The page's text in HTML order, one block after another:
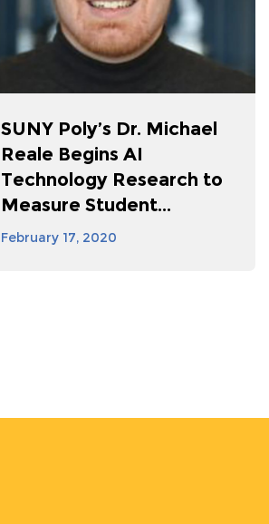
SUNY Poly’s Dr. Michael
Reale Begins AI
Technology Research to
Measure Student...
February 17, 2020